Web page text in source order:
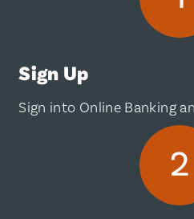
Sign Up
Sign into Online Banking